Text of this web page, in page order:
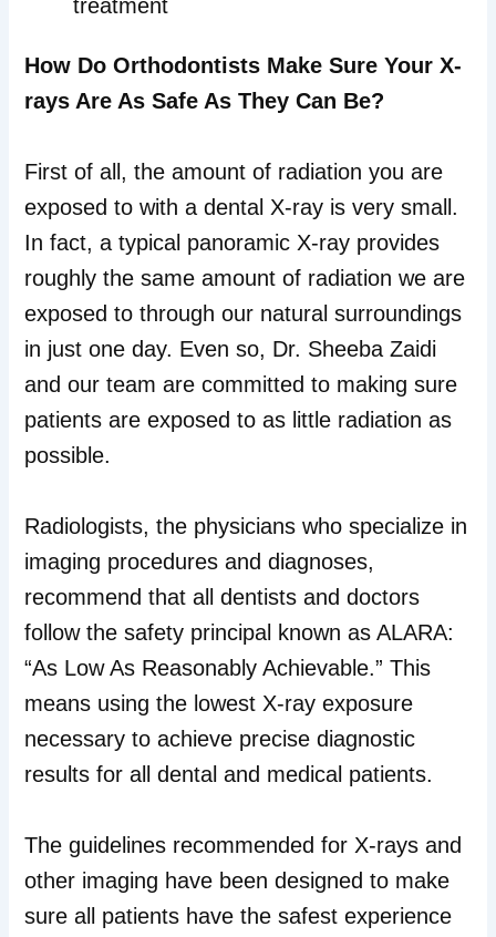
treatment
How Do Orthodontists Make Sure Your X-
rays Are As Safe As They Can Be?
First of all, the amount of radiation you are
exposed to with a dental X-ray is very small.
In fact, a typical panoramic X-ray provides
roughly the same amount of radiation we are
exposed to through our natural surroundings
in just one day. Even so, Dr. Sheeba Zaidi
and our team are committed to making sure
patients are exposed to as little radiation as
possible.
Radiologists, the physicians who specialize in
imaging procedures and diagnoses,
recommend that all dentists and doctors
follow the safety principal known as ALARA:
“As Low As Reasonably Achievable.” This
means using the lowest X-ray exposure
necessary to achieve precise diagnostic
results for all dental and medical patients.
The guidelines recommended for X-rays and
other imaging have been designed to make
sure all patients have the safest experience